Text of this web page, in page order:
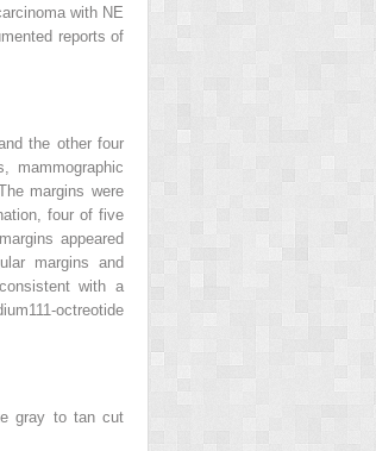
with NE
reports of
the other four
mammographic
margins were
four of five
appeared
margins and
with a
111 -octreotide
gray to tan cut